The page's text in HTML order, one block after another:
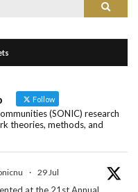
Search
Follow
(SONIC) research
theories, methods, and
· 29 Jul
at the 21st Annual